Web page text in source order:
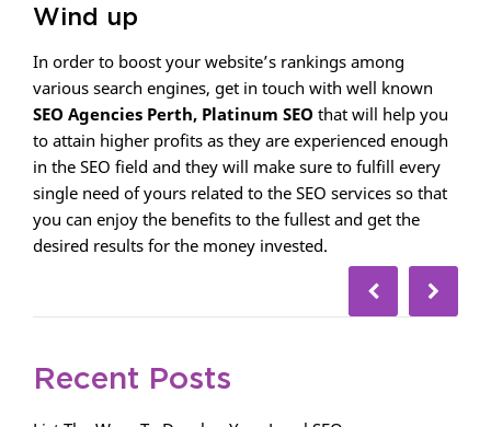
Wind up
In order to boost your website’s rankings among
various search engines, get in touch with well known
SEO Agencies Perth, Platinum SEO that will help you
to attain higher profits as they are experienced enough
in the SEO field and they will make sure to fulfill every
single need of yours related to the SEO services so that
you can enjoy the benefits to the fullest and get the
desired results for the money invested.
Recent Posts